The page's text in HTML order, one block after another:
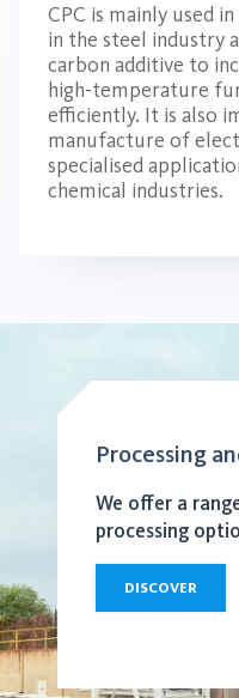
CPC is mainly used
in the steel industry
carbon additive to
high-temperature
efficiently. It is also
manufacture of
specialised
chemical industries.
Processing
We offer a
processing
DISCOVER